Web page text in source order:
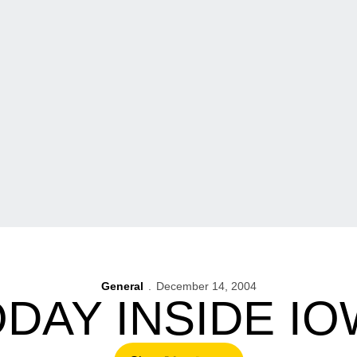
General December 14, 2004
INSIDE